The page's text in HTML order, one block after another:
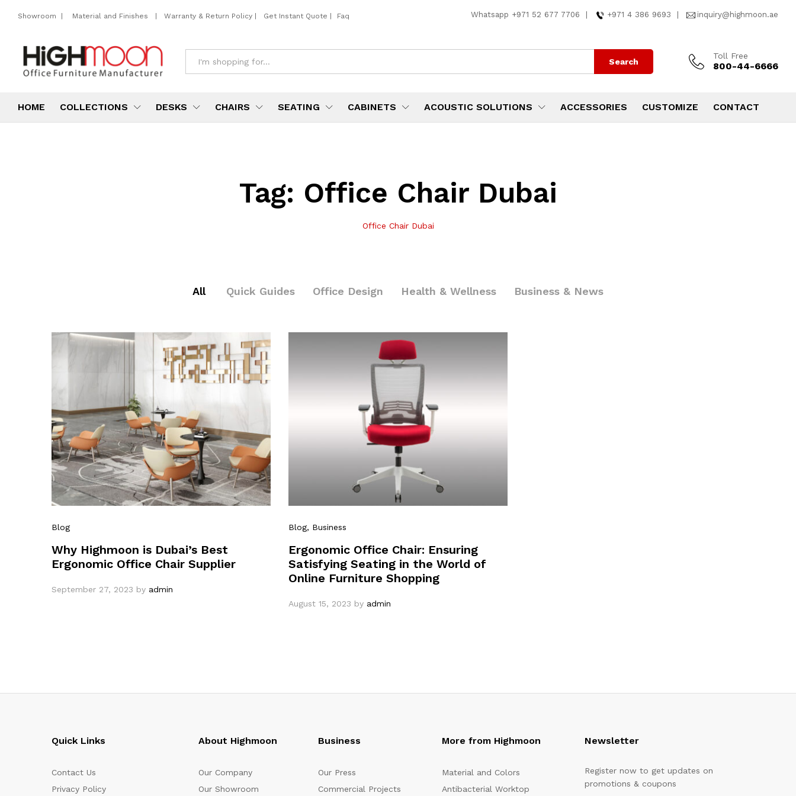
Showroom | Material and Finishes | Warranty & Return Policy | Get Instant Quote | Faq Whatsapp +971 52 677 7706 +971 4 386 9693 inquiry@highmoon.ae
Search
Toll Free
800-44-6666
HOME COLLECTIONS DESKS CHAIRS SEATING CABINETS ACOUSTIC SOLUTIONS ACCESSORIES CUSTOMIZE CONTACT
Tag: Office Chair Dubai
Office Chair Dubai
All Quick Guides Office Design Health & Wellness Business & News
Blog
Why Highmoon is Dubai’s Best
Ergonomic Office Chair Supplier
September 27, 2023 by admin
Blog, Business
Ergonomic Office Chair: Ensuring
Satisfying Seating in the World of
Online Furniture Shopping
August 15, 2023 by admin
Quick Links
Contact Us
Privacy Policy
About Highmoon
Our Company
Our Showroom
Business
Our Press
Commercial Projects
More from Highmoon
Material and Colors
Antibacterial Worktop
Newsletter
Register now to get updates on
promotions & coupons